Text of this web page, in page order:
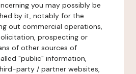
you may possibly be
by it, notably for the
out commercial operations,
prospecting or
of other sources of
"public" information,
party / partner websites,